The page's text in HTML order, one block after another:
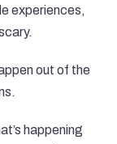
experiences,
out of the
happening